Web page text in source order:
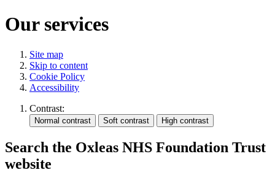
Our services
Site map
Skip to content
Cookie Policy
Accessibility
Contrast:
Search the Oxleas NHS Foundation Trust
website